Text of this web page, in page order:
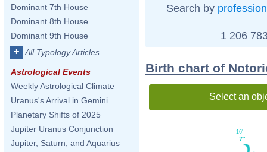
Dominant 7th House
Dominant 8th House
Dominant 9th House
+ All Typology Articles
Astrological Events
Weekly Astrological Climate
Uranus's Arrival in Gemini
Planetary Shifts of 2025
Jupiter Uranus Conjunction
Jupiter, Saturn, and Aquarius
Search by profession
1 206
Birth chart of
Select an
7°
16'